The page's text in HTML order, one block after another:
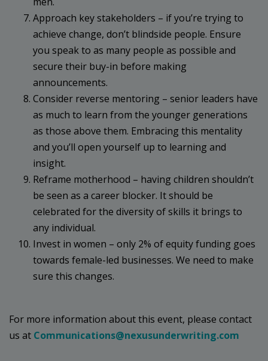
Approach key stakeholders – if you’re trying to
achieve change, don’t blindside people. Ensure
you speak to as many people as possible and
secure their buy-in before making
announcements.
Consider reverse mentoring – senior leaders have
as much to learn from the younger generations
as those above them. Embracing this mentality
and you’ll open yourself up to learning and
insight.
Reframe motherhood – having children shouldn’t
be seen as a career blocker. It should be
celebrated for the diversity of skills it brings to
any individual.
Invest in women – only 2% of equity funding goes
towards female-led businesses. We need to make
sure this changes.
For more information about this event, please contact
us at Communications@nexusunderwriting.com